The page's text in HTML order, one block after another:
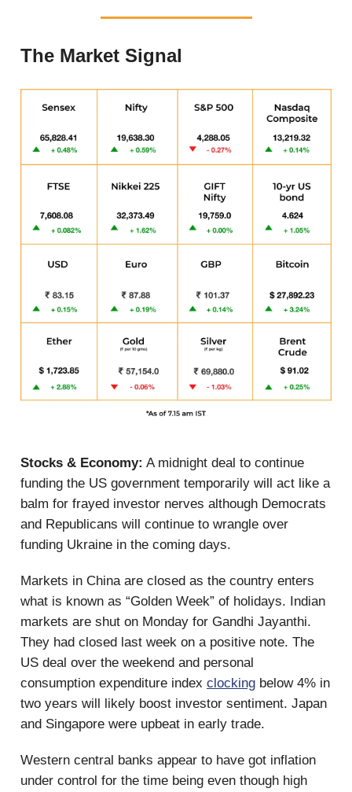
The Market Signal
Stocks & Economy: A midnight deal to continue
funding the US government temporarily will act like a
balm for frayed investor nerves although Democrats
and Republicans will continue to wrangle over
funding Ukraine in the coming days.
Markets in China are closed as the country enters
what is known as “Golden Week” of holidays. Indian
markets are shut on Monday for Gandhi Jayanthi.
They had closed last week on a positive note. The
US deal over the weekend and personal
consumption expenditure index clocking below 4% in
two years will likely boost investor sentiment. Japan
and Singapore were upbeat in early trade.
Western central banks appear to have got inflation
under control for the time being even though high